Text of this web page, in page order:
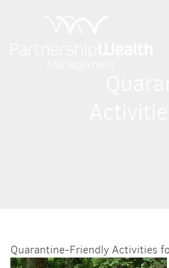
Quarantine-Friendly Activities